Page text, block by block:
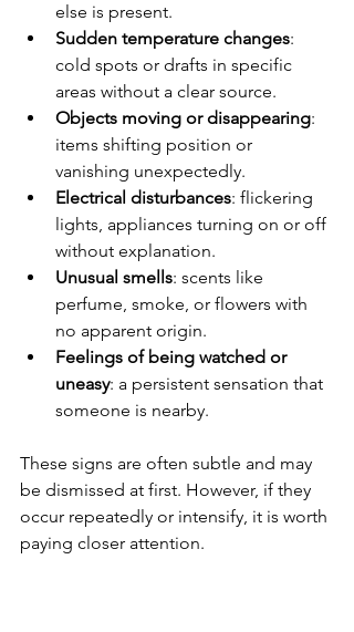
else is present.
Sudden temperature changes:
cold spots or drafts in specific
areas without a clear source.
Objects moving or disappearing:
items shifting position or
vanishing unexpectedly.
Electrical disturbances: flickering
lights, appliances turning on or off
without explanation.
Unusual smells: scents like
perfume, smoke, or flowers with
no apparent origin.
Feelings of being watched or
uneasy: a persistent sensation that
someone is nearby.
These signs are often subtle and may
be dismissed at first. However, if they
occur repeatedly or intensify, it is worth
paying closer attention.